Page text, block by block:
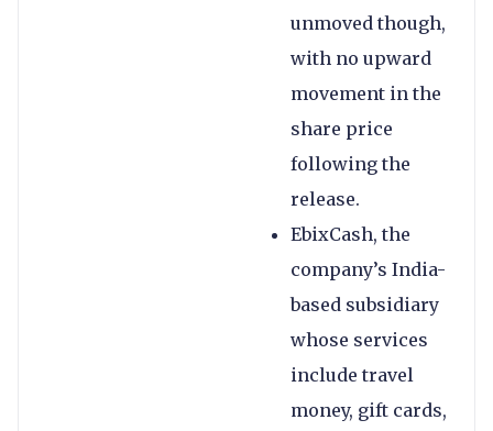
unmoved though,
with no upward
movement in the
share price
following the
release.
EbixCash, the
company’s India-
based subsidiary
whose services
include travel
money, gift cards,